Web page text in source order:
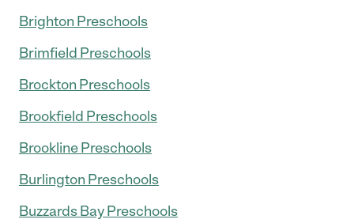
Brighton Preschools
Brimfield Preschools
Brockton Preschools
Brookfield Preschools
Brookline Preschools
Burlington Preschools
Buzzards Bay Preschools